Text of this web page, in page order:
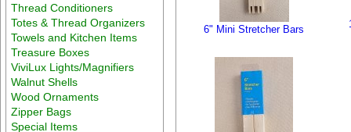
Thread Conditioners
Totes & Thread Organizers
Towels and Kitchen Items
Treasure Boxes
ViviLux Lights/Magnifiers
Walnut Shells
Wood Ornaments
Zipper Bags
Special Items
6" Mini Stretcher Bars